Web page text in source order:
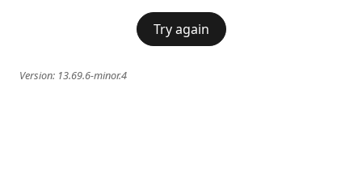
Try again
Version: 13.69.6-minor.4